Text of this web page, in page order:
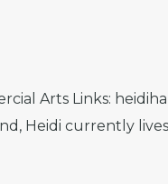
Arts Links:
Heidi currently